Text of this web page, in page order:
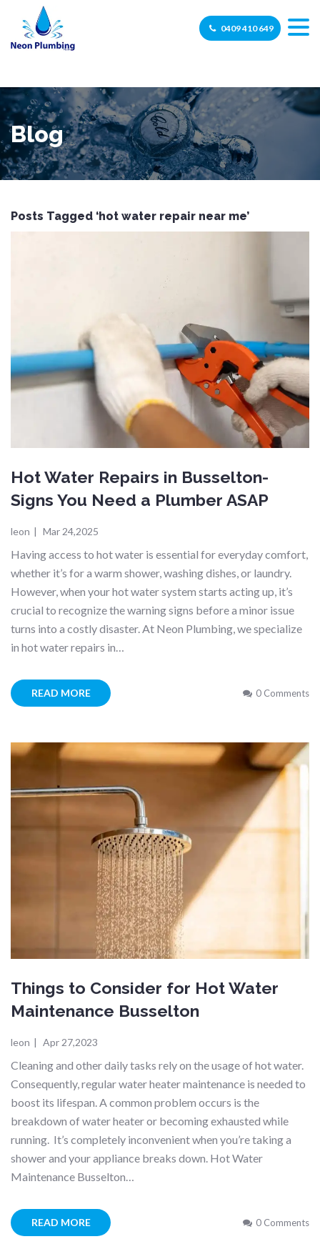
0409 410 649
Blog
Posts Tagged ‘hot water repair near me’
Hot Water Repairs in Busselton-
Signs You Need a Plumber ASAP
leon | Mar 24,2025
Having access to hot water is essential for everyday comfort,
whether it’s for a warm shower, washing dishes, or laundry.
However, when your hot water system starts acting up, it’s
crucial to recognize the warning signs before a minor issue
turns into a costly disaster. At Neon Plumbing, we specialize
in hot water repairs in…
READ MORE 0 Comments
Things to Consider for Hot Water
Maintenance Busselton
leon | Apr 27,2023
Cleaning and other daily tasks rely on the usage of hot water.
Consequently, regular water heater maintenance is needed to
boost its lifespan. A common problem occurs is the
breakdown of water heater or becoming exhausted while
running. It’s completely inconvenient when you’re taking a
shower and your appliance breaks down. Hot Water
Maintenance Busselton…
READ MORE 0 Comments